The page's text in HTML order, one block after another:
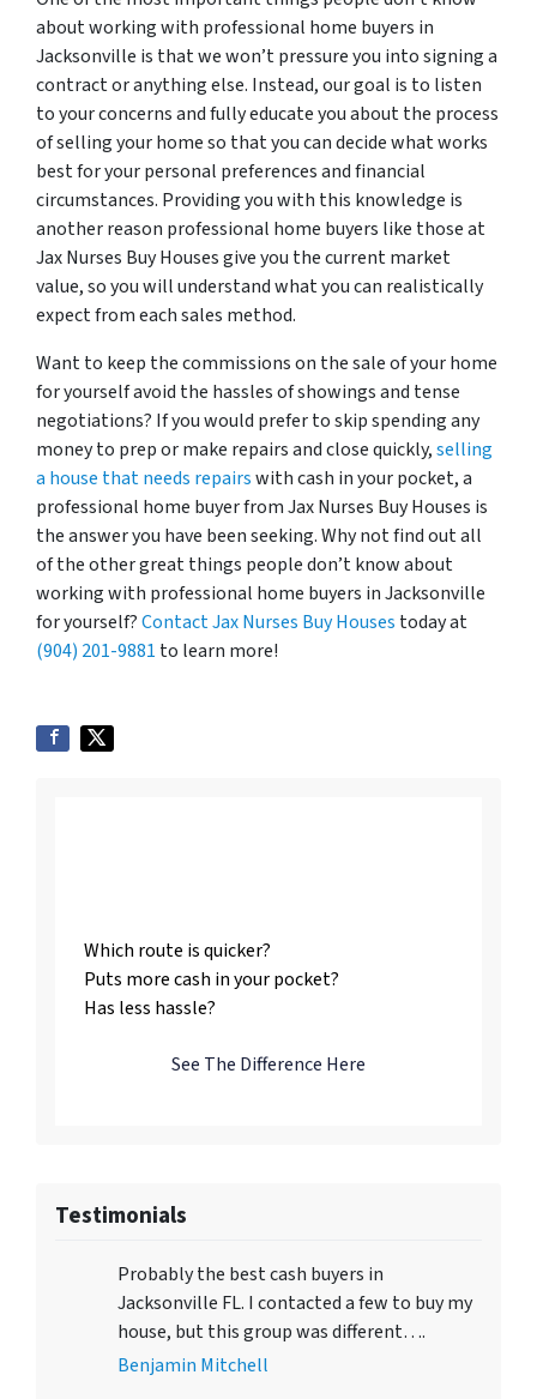
about working with professional home buyers in
Jacksonville is that we won’t pressure you into signing a
contract or anything else. Instead, our goal is to listen
to your concerns and fully educate you about the process
of selling your home so that you can decide what works
best for your personal preferences and financial
circumstances. Providing you with this knowledge is
another reason professional home buyers like those at
Jax Nurses Buy Houses give you the current market
value, so you will understand what you can realistically
expect from each sales method.
Want to keep the commissions on the sale of your home
for yourself avoid the hassles of showings and tense
negotiations? If you would prefer to skip spending any
money to prep or make repairs and close quickly,selling
a house that needs repairswith cash in your pocket, a
professional home buyer from Jax Nurses Buy Houses is
the answer you have been seeking. Why not find out all
of the other great things people don’t know about
working with professional home buyers in Jacksonville
for yourself?Contact Jax Nurses Buy Houses today at
(904) 201-9881 to learn more!
Which route is quicker?
Puts more cash in your pocket?
Has less hassle?
See The Difference Here
Testimonials
Probably the best cash buyers in
Jacksonville FL. I contacted a few to buy my
house, but this group was different….
Benjamin Mitchell